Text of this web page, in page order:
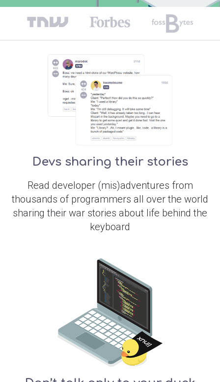
Devs sharing their stories
Read developer (mis)adventures from
thousands of programmers all over the world
sharing their war stories about life behind the
keyboard